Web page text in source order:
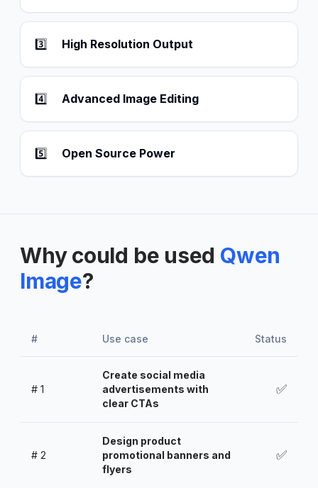
3️⃣ High Resolution Output
4️⃣ Advanced Image Editing
5️⃣ Open Source Power
Why could be used Qwen
Image?
# Use case Status
# 1
Create social media
advertisements with
clear CTAs
✅
# 2
Design product
promotional banners and
flyers
✅